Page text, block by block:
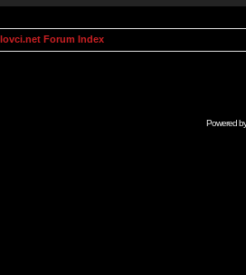
Forum Index
Powered